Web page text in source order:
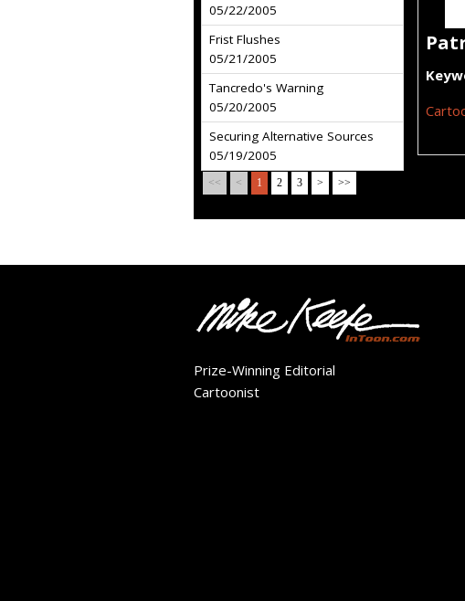
05/22/2005
Frist Flushes
05/21/2005
Tancredo's Warning
05/20/2005
Securing Alternative Sources
05/19/2005
<< < 1 2 3 > >>
Prize-Winning Editorial
Cartoonist